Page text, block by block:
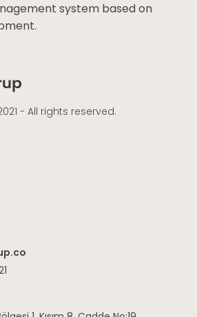
system based on
- All rights reserved.